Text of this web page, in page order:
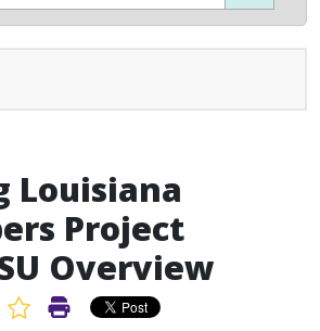
Louisiana
Project
Overview
Favorite Article
Print Article